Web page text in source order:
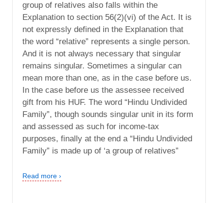
group of relatives also falls within the
Explanation to section 56(2)(vi) of the Act. It is
not expressly defined in the Explanation that
the word “relative” represents a single person.
And it is not always necessary that singular
remains singular. Sometimes a singular can
mean more than one, as in the case before us.
In the case before us the assessee received
gift from his HUF. The word “Hindu Undivided
Family”, though sounds singular unit in its form
and assessed as such for income-tax
purposes, finally at the end a “Hindu Undivided
Family” is made up of ‘a group of relatives”
Read more ›